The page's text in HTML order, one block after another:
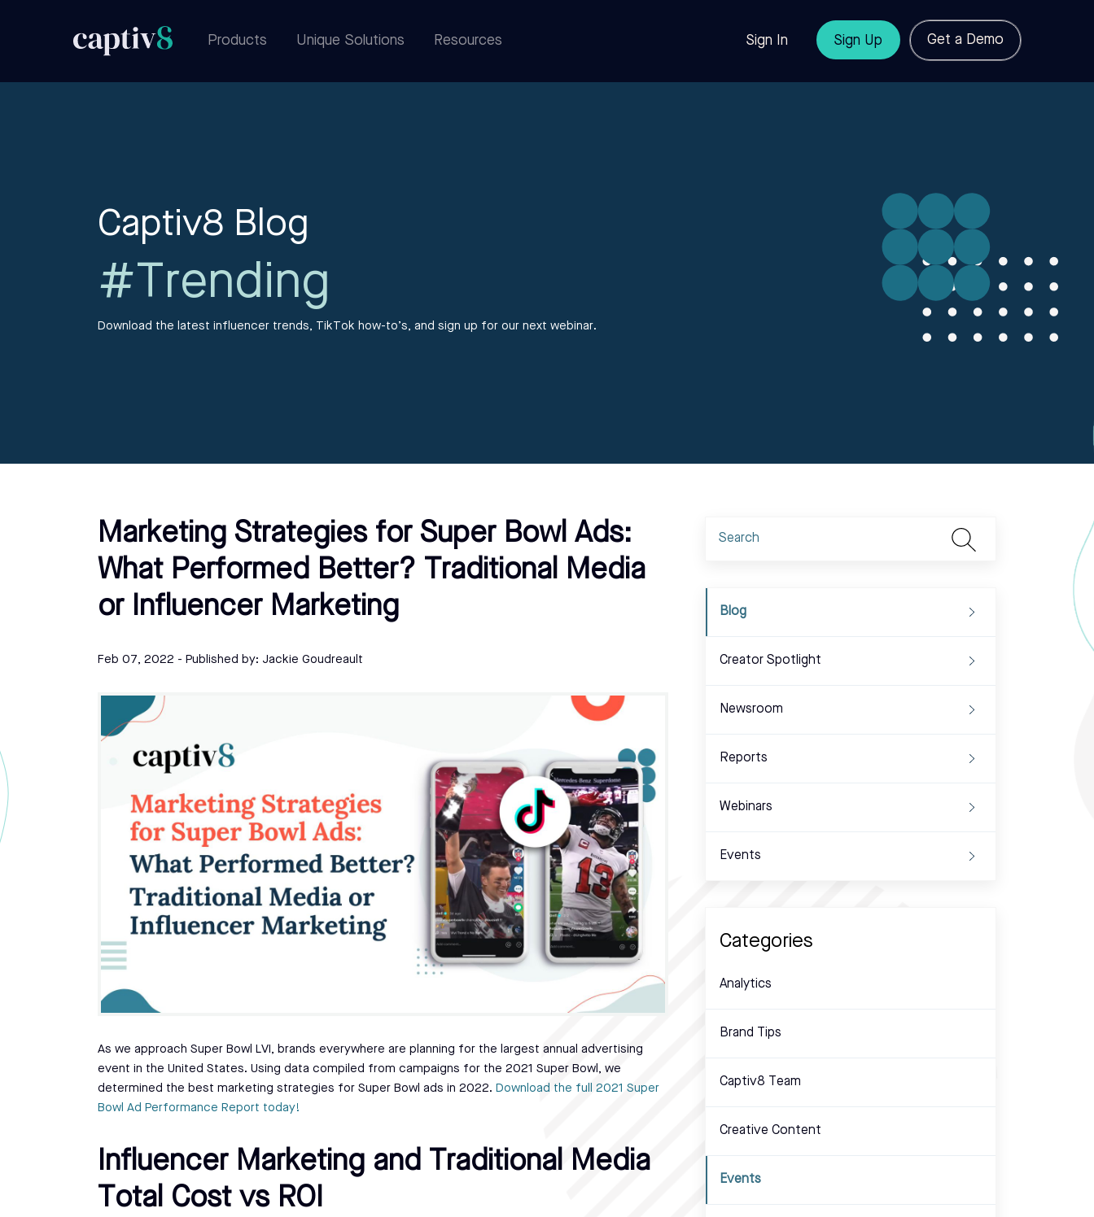
Products Unique Solutions Resources Sign In Sign Up Get a Demo
Captiv8 Blog
#Trending
Download the latest influencer trends, TikTok how-to’s, and sign up for our next webinar.
Marketing Strategies for Super Bowl Ads:
What Performed Better? Traditional Media
or Influencer Marketing
Feb 07, 2022 - Published by: Jackie Goudreault
As we approach Super Bowl LVI, brands everywhere are planning for the largest annual advertising
event in the United States. Using data compiled from campaigns for the 2021 Super Bowl, we
determined the best marketing strategies for Super Bowl ads in 2022. Download the full 2021 Super
Bowl Ad Performance Report today!
Influencer Marketing and Traditional Media
Total Cost vs ROI
Blog
Creator Spotlight
Newsroom
Reports
Webinars
Events
Categories
Analytics
Brand Tips
Captiv8 Team
Creative Content
Events